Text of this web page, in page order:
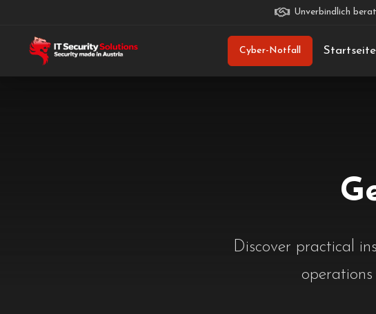
Unverbindlich
Cyber-Notfall Startseite
Discover practical